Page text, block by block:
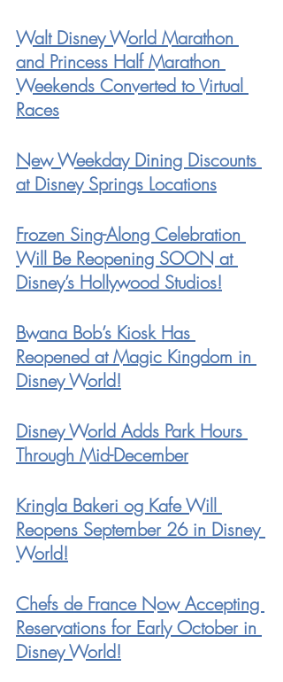
Walt Disney World Marathon
and Princess Half Marathon
Weekends Converted to Virtual
Races
New Weekday Dining Discounts
at Disney Springs Locations
Frozen Sing-Along Celebration
Will Be Reopening SOON at
Disney’s Hollywood Studios!
Bwana Bob’s Kiosk Has
Reopened at Magic Kingdom in
Disney World!
Disney World Adds Park Hours
Through Mid-December
Kringla Bakeri og Kafe Will
Reopens September 26 in Disney
World!
Chefs de France Now Accepting
Reservations for Early October in
Disney World!